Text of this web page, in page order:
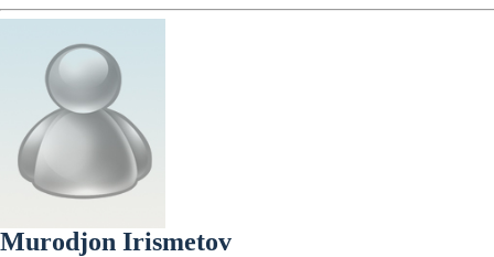
Murodjon Irismetov